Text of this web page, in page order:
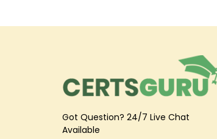
Got Question? 24/7 Live Chat
Available